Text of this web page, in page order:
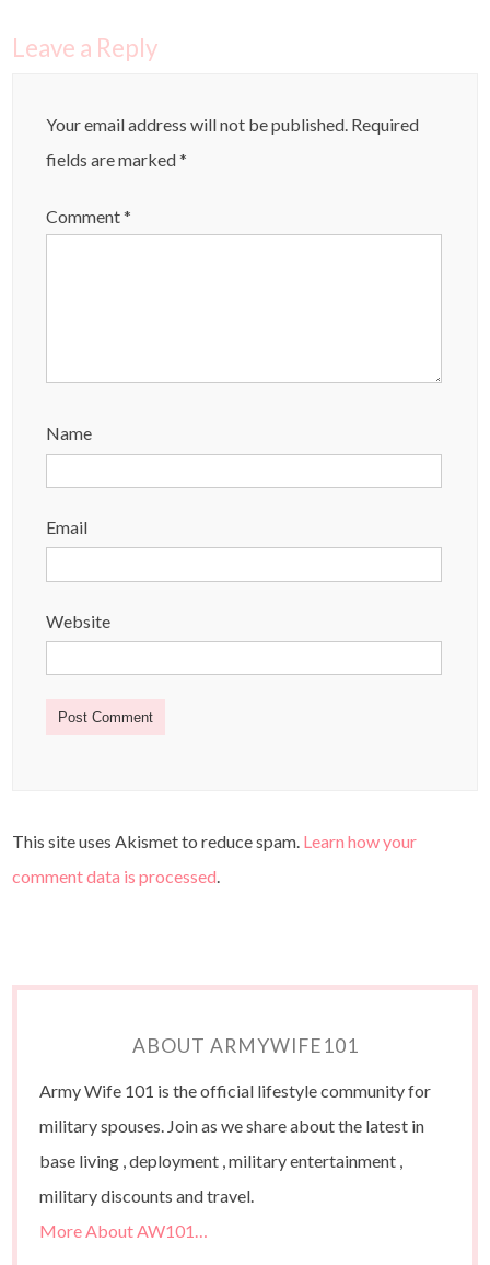
Leave a Reply
Your email address will not be published. Required
fields are marked*
Comment*
Name
Email
Website
This site uses Akismet to reduce spam. Learn how your
comment data is processed.
ABOUT ARMYWIFE101
Army Wife 101 is the official lifestyle community for
military spouses. Join as we share about the latest in
base living , deployment , military entertainment ,
military discounts and travel.
More About AW101…